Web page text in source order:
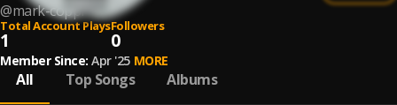
@mark-coppi
Total Account Plays
1
Followers
0
Member Since: Apr '25 MORE
All Top Songs Albums